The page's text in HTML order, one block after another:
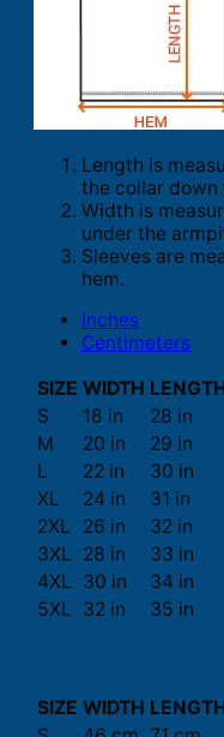
Length is
the collar down
Width is
under the
Sleeves are
hem.
Inches
Centimeters
SIZE WIDTH
S
18 in
28 in
M
20 in
29 in
L
22 in
30 in
XL
24 in
31 in
2XL
26 in
32 in
3XL 28 in
33 in
4XL 30 in
34 in
5XL 32 in 35 in
SIZE WIDTH